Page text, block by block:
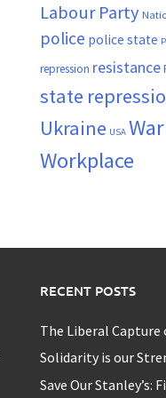
Labour Party
police police state
repression resistance
state
Ukraine USA War
Workplace
RECENT POSTS
The Liberal Capture
Solidarity is our
Save Our Stanley’s: